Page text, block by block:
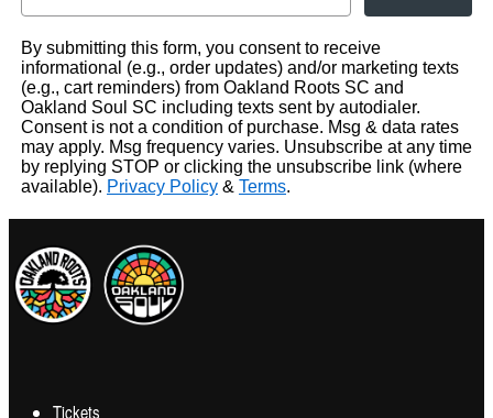
By submitting this form, you consent to receive
informational (e.g., order updates) and/or marketing texts
(e.g., cart reminders) from Oakland Roots SC and
Oakland Soul SC including texts sent by autodialer.
Consent is not a condition of purchase. Msg & data rates
may apply. Msg frequency varies. Unsubscribe at any time
by replying STOP or clicking the unsubscribe link (where
available). Privacy Policy & Terms.
Tickets